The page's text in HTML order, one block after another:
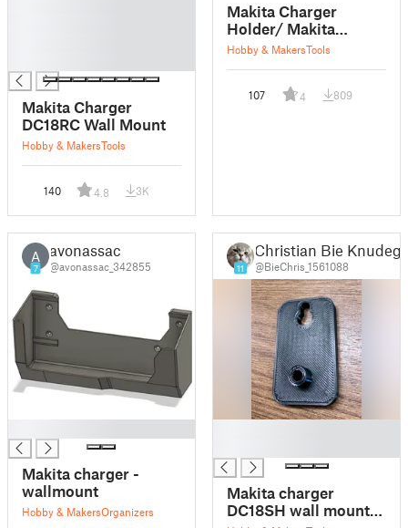
Makita Charger
DC18RC Wall Mount
Hobby & MakersTools
140 4.8 3K
Makita Charger
Holder/ Makita
Ladegeräthalter
Hobby & MakersTools
107 4 809
A
7
avonassac
@avonassac_342855
Makita charger -
wallmount
Hobby & MakersOrganizers
11
Christian Bie
@BieChris_1561088
Makita charger
DC18SH wall mount